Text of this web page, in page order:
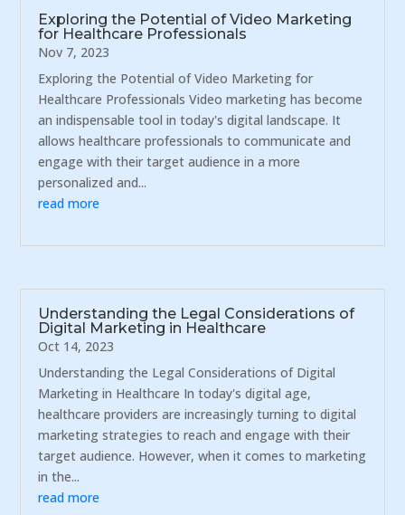
Exploring the Potential of Video Marketing
for Healthcare Professionals
Nov 7, 2023
Exploring the Potential of Video Marketing for
Healthcare Professionals Video marketing has become
an indispensable tool in today's digital landscape. It
allows healthcare professionals to communicate and
engage with their target audience in a more
personalized and...
read more
Understanding the Legal Considerations of
Digital Marketing in Healthcare
Oct 14, 2023
Understanding the Legal Considerations of Digital
Marketing in Healthcare In today's digital age,
healthcare providers are increasingly turning to digital
marketing strategies to reach and engage with their
target audience. However, when it comes to marketing
in the...
read more